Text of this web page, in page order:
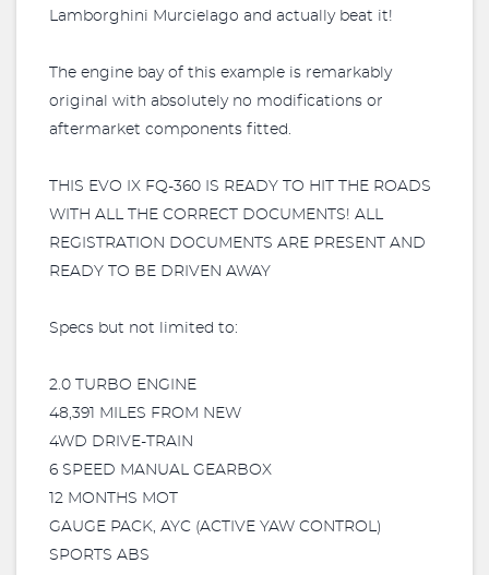
Lamborghini Murcielago and actually beat it!
The engine bay of this example is remarkably
original with absolutely no modifications or
aftermarket components fitted.
THIS EVO IX FQ-360 IS READY TO HIT THE ROADS
WITH ALL THE CORRECT DOCUMENTS! ALL
REGISTRATION DOCUMENTS ARE PRESENT AND
READY TO BE DRIVEN AWAY
Specs but not limited to:
2.0 TURBO ENGINE
48,391 MILES FROM NEW
4WD DRIVE-TRAIN
6 SPEED MANUAL GEARBOX
12 MONTHS MOT
GAUGE PACK, AYC (ACTIVE YAW CONTROL)
SPORTS ABS